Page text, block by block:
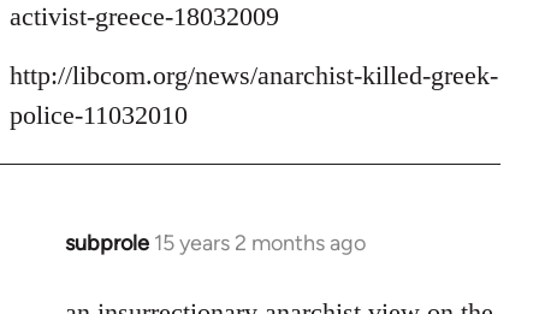
activist-greece-18032009
http://libcom.org/news/anarchist-killed-greek-
police-11032010
subprole 15 years 2 months ago
In
to